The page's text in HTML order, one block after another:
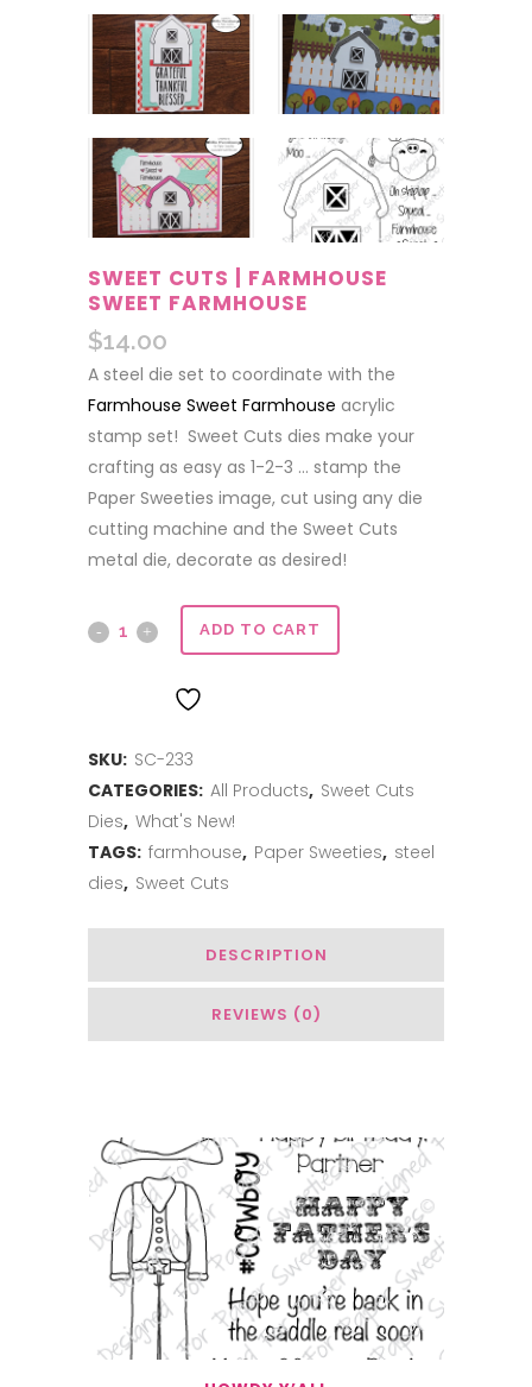
SWEET CUTS | FARMHOUSE
SWEET FARMHOUSE
$14.00
A steel die set to coordinate with the
Farmhouse Sweet Farmhouse acrylic
stamp set! Sweet Cuts dies make your
crafting as easy as 1-2-3 … stamp the
Paper Sweeties image, cut using any die
cutting machine and the Sweet Cuts
metal die, decorate as desired!
Sweet
Farmhouse
Farmhouse
quantity
ADD TO CART
SKU: SC-233
CATEGORIES: All Products, Sweet Cuts
Dies, What's New!
TAGS: farmhouse, Paper Sweeties, steel
dies, Sweet Cuts
DESCRIPTION
REVIEWS (0)